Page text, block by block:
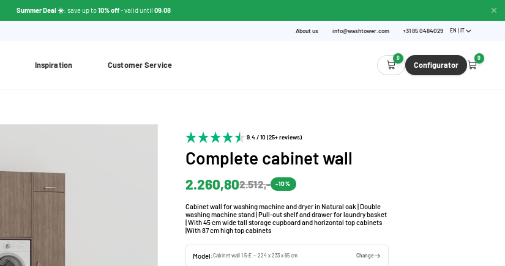
Summer Deal ☀️: save up to10% off- valid until 09.08
About us info@washtower.com +31 85 0484029 EN | IT
Inspiration Customer Service
0
Configurator
0
9.4 / 10 (25+ reviews)
Complete cabinet wall
2.260,802.512,- -10%
Cabinet wall for washing machine and dryer in Natural oak | Double
washing machine stand | Pull-out shelf and drawer for laundry basket
| With 45 cm wide tall storage cupboard and horizontal top cabinets
|With 87 cm high top cabinets
Model:Cabinet wall 1.5-E — 224 x 233 x 65 cm Change